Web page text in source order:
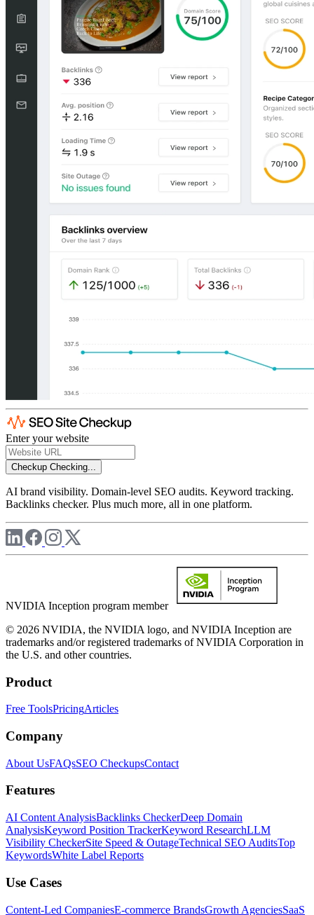
Enter your website
Checkup Checking...
AI brand visibility. Domain-level SEO audits. Keyword tracking.
Backlinks checker. Plus much more, all in one platform.
NVIDIA Inception program member
© 2026 NVIDIA, the NVIDIA logo, and NVIDIA Inception are
trademarks and/or registered trademarks of NVIDIA Corporation in
the U.S. and other countries.
Product
Free ToolsPricingArticles
Company
About UsFAQsSEO CheckupsContact
Features
AI Content AnalysisBacklinks CheckerDeep Domain
AnalysisKeyword Position TrackerKeyword ResearchLLM
Visibility CheckerSite Speed & OutageTechnical SEO AuditsTop
KeywordsWhite Label Reports
Use Cases
Content-Led CompaniesE-commerce BrandsGrowth AgenciesSaaS